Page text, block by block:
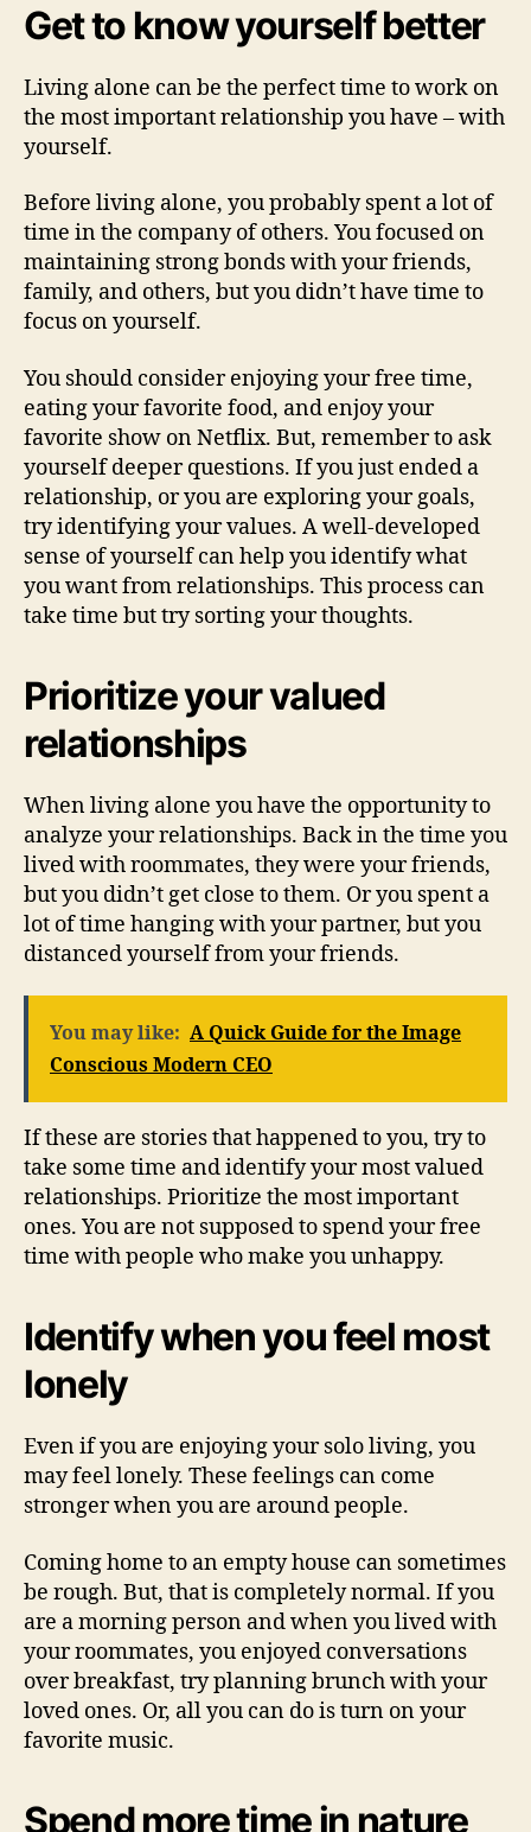
Get to know yourself better
Living alone can be the perfect time to work on
the most important relationship you have – with
yourself.
Before living alone, you probably spent a lot of
time in the company of others. You focused on
maintaining strong bonds with your friends,
family, and others, but you didn’t have time to
focus on yourself.
You should consider enjoying your free time,
eating your favorite food, and enjoy your
favorite show on Netflix. But, remember to ask
yourself deeper questions. If you just ended a
relationship, or you are exploring your goals,
try identifying your values. A well-developed
sense of yourself can help you identify what
you want from relationships. This process can
take time but try sorting your thoughts.
Prioritize your valued
relationships
When living alone you have the opportunity to
analyze your relationships. Back in the time you
lived with roommates, they were your friends,
but you didn’t get close to them. Or you spent a
lot of time hanging with your partner, but you
distanced yourself from your friends.
You may like: A Quick Guide for the Image
Conscious Modern CEO
If these are stories that happened to you, try to
take some time and identify your most valued
relationships. Prioritize the most important
ones. You are not supposed to spend your free
time with people who make you unhappy.
Identify when you feel most
lonely
Even if you are enjoying your solo living, you
may feel lonely. These feelings can come
stronger when you are around people.
Coming home to an empty house can sometimes
be rough. But, that is completely normal. If you
are a morning person and when you lived with
your roommates, you enjoyed conversations
over breakfast, try planning brunch with your
loved ones. Or, all you can do is turn on your
favorite music.
Spend more time in nature